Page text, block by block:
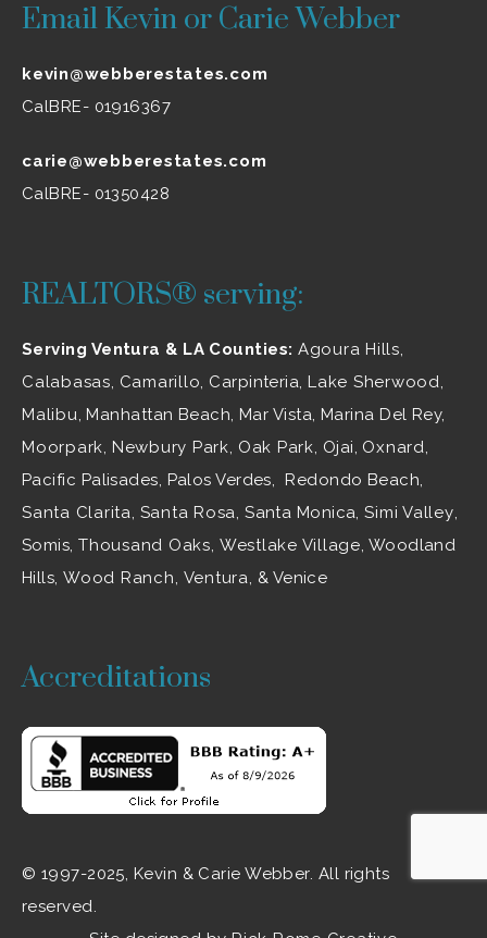
Email Kevin or Carie Webber
kevin@webberestates.com
CalBRE- 01916367
carie@webberestates.com
CalBRE- 01350428
REALTORS® serving:
Serving Ventura & LA Counties: Agoura Hills
Calabasas Camarillo , Carpinteria, Lake Sherwood
Malibu , Manhattan Beach, Mar Vista, Marina Del Rey,
Moorpark
Newbury Park Oak Park , Ojai, Oxnard
Pacific Palisades, Palos Verdes, Redondo Beach,
Santa Clarita Santa Rosa , Santa Monica,Simi Valley
Somis,Thousand Oaks Westlake Village , Woodland
Hills,Wood Ranch Ventura , & Venice
Accreditations
© 1997-2025, Kevin & Carie Webber. All rights
reserved.